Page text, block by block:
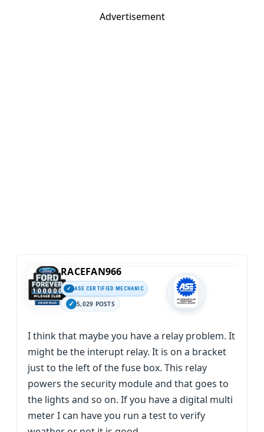
Advertisement
RACEFAN966
ASE CERTIFIED MECHANIC
5,029 POSTS
I think that maybe you have a relay problem. It
might be the interupt relay. It is on a bracket
just to the left of the fuse box. This relay
powers the security module and that goes to
the lights and so on. If you have a digital multi
meter I can have you run a test to verify